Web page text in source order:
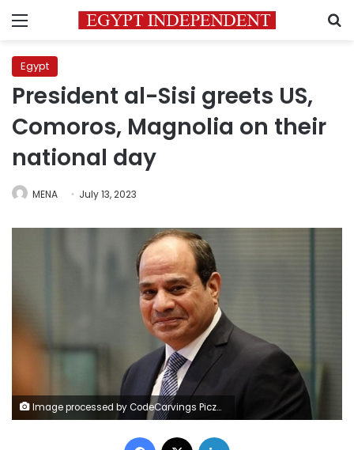
Menu
Egypt
President al-Sisi greets US,
Comoros, Magnolia on their
national day
MENA July 13, 2023
Image processed by CodeCarvings Piczard ### FREE Community Edition ### on 2023-06-23 12:22:36Z | |
Facebook